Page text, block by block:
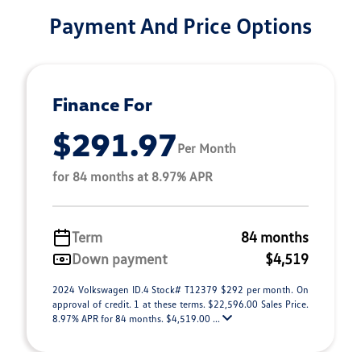
Payment And Price Options
Finance For
$291.97Per Month
for 84 months at 8.97% APR
Term
84 months
Down payment
$4,519
2024 Volkswagen ID.4 Stock# T12379 $292 per month. On
approval of credit. 1 at these terms. $22,596.00 Sales Price.
8.97% APR for 84 months. $4,519.00 ...